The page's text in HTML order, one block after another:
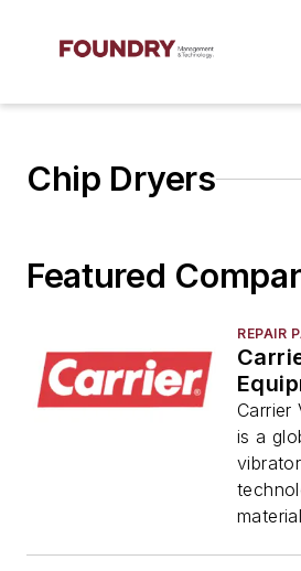
Chip Dryers
Featured
REPAIR
Carrier
is a